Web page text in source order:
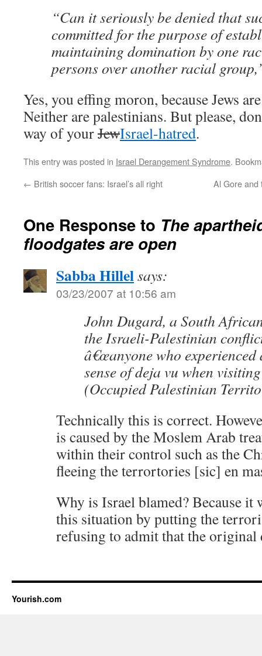
“Can it seriously be denied that
committed for the purpose of
maintaining domination by one
persons over another racial
Yes, you effing moron, because Jews
Neither are palestinians. But please,
way of yourJewIsrael-hatred.
This entry was posted in Israel Derangement Syndrome.
← British soccer fans: Israel’s all right Al Gore and
One Response to The
floodgates are open
Sabba Hillelsays:
03/23/2007 at 10:56 am
John Dugard, a South
the Israeli-Palestinian
â€œanyone who
sense of deja vu when
(Occupied Palestinian
Technically this is correct.
is caused by the Moslem Arab
within their control such as the
fleeing the terrortories [sic] en
Why is Israel blamed? Because it
this situation by putting the
refusing to admit that the original
Yourish.com